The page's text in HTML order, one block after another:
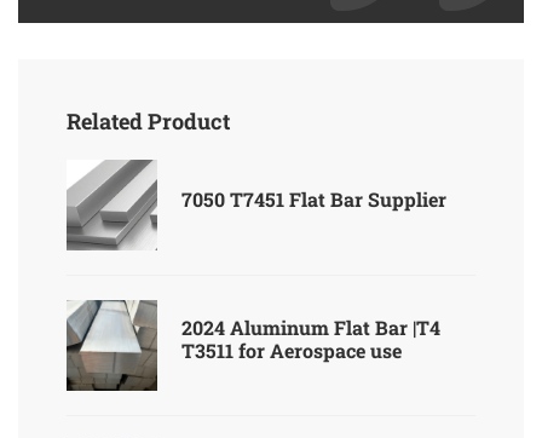
Related Product
7050 T7451 Flat Bar Supplier
2024 Aluminum Flat Bar |T4
T3511 for Aerospace use